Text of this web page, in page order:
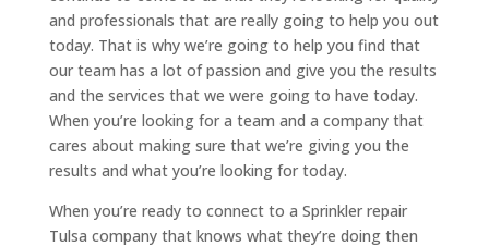
and professionals that are really going to help you out
today. That is why we’re going to help you find that
our team has a lot of passion and give you the results
and the services that we were going to have today.
When you’re looking for a team and a company that
cares about making sure that we’re giving you the
results and what you’re looking for today.
When you’re ready to connect to a Sprinkler repair
Tulsa company that knows what they’re doing then